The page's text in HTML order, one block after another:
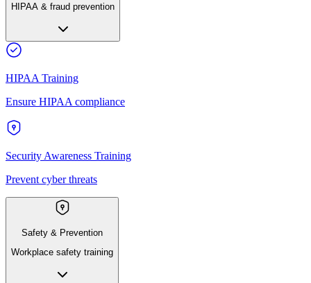
HIPAA & fraud prevention
HIPAA Training
Ensure HIPAA compliance
Security Awareness Training
Prevent cyber threats
Safety & Prevention
Workplace safety training